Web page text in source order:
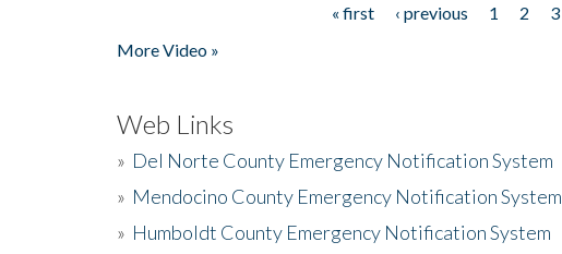
« first ‹ previous 1 2 3
More Video »
Web Links
» Del Norte County Emergency Notification System
» Mendocino County Emergency Notification System
» Humboldt County Emergency Notification System